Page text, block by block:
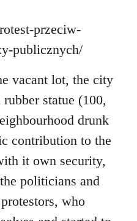
przeciw-
publicznych/
vacant lot, the city
statue (100,
drunk
contribution to the
it own security,
politicians and
who